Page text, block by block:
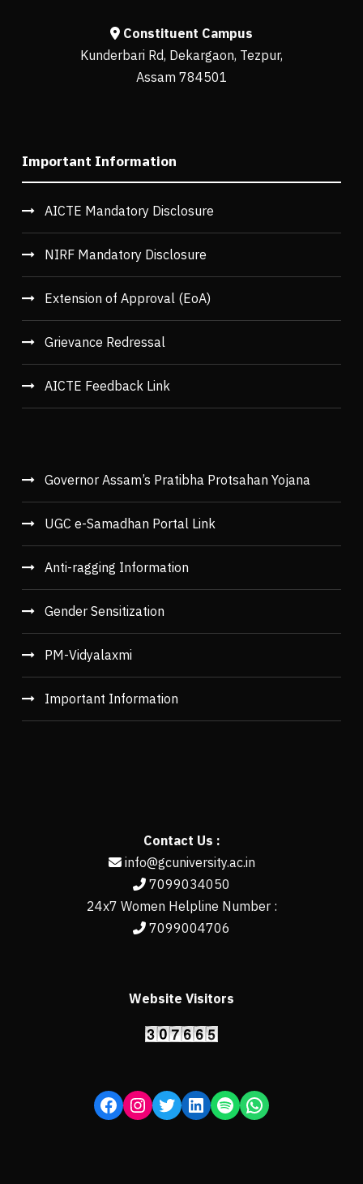
Constituent Campus
Kunderbari Rd, Dekargaon, Tezpur,
Assam 784501
Important Information
AICTE Mandatory Disclosure
NIRF Mandatory Disclosure
Extension of Approval (EoA)
Grievance Redressal
AICTE Feedback Link
Governor Assam’s Pratibha Protsahan Yojana
UGC e-Samadhan Portal Link
Anti-ragging Information
Gender Sensitization
PM-Vidyalaxmi
Important Information
Contact Us :
info@gcuniversity.ac.in
7099034050
24x7 Women Helpline Number :
7099004706
Website Visitors